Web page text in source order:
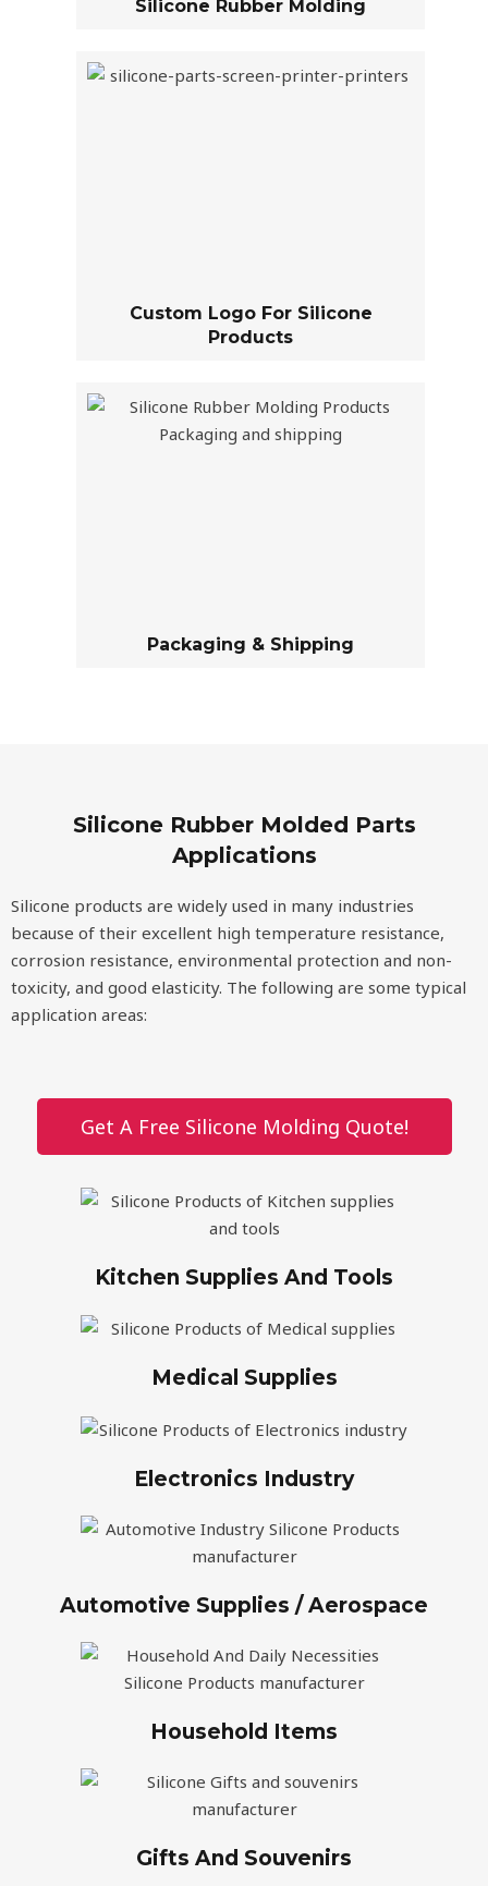
Silicone Rubber Molding
Custom Logo For Silicone
Products
Packaging & Shipping
Silicone Rubber Molded Parts
Applications
Silicone products are widely used in many industries
because of their excellent high temperature resistance,
corrosion resistance, environmental protection and non-
toxicity, and good elasticity. The following are some typical
application areas:
Get A Free Silicone Molding Quote!
Kitchen Supplies And Tools
Medical Supplies
Electronics Industry
Automotive Supplies / Aerospace
Household Items
Gifts And Souvenirs